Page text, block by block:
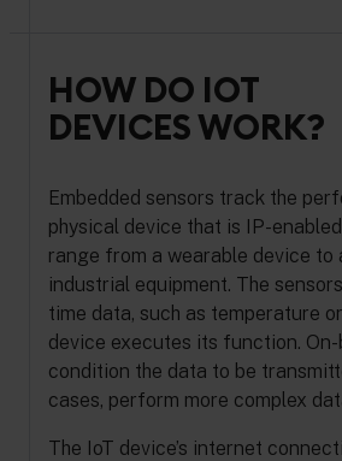
HOW DO IOT
DEVICES WORK?
Embedded sensors track the
physical device that is IP-
range from a wearable device to
industrial equipment. The
time data, such as temperature
device executes its function.
condition the data to be
cases, perform more complex
The IoT device’s internet